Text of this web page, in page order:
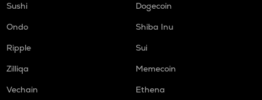
Sushi
Dogecoin
Ondo
Shiba Inu
Ripple
Sui
Zilliqa
Memecoin
Vechain
Ethena